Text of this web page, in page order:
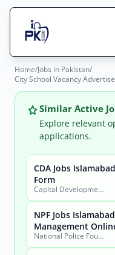
Search Jobs
City
Jobs Here
Jobs Today
Jobs by City
Jobs by Province
Jobs by Profession
Home/Jobs in Pakistan/
City School Vacancy
Similar Active
Explore relevant
applications.
CDA Jobs
Form
Capital Development Authority (CDA)
NPF Jobs
Management
National Police Foundation (NPF)